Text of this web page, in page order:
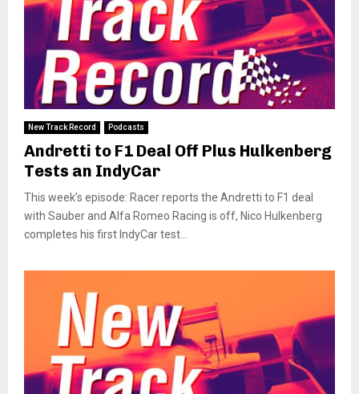
New Track Record Podcasts
Andretti to F1 Deal Off Plus Hulkenberg
Tests an IndyCar
This week’s episode: Racer reports the Andretti to F1 deal
with Sauber and Alfa Romeo Racing is off, Nico Hulkenberg
completes his first IndyCar test...